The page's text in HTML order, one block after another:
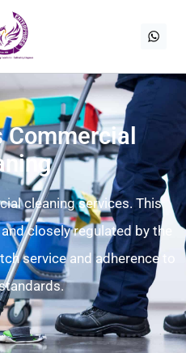
Commercial
cleaning services. This
closely regulated by the
service and adherence to